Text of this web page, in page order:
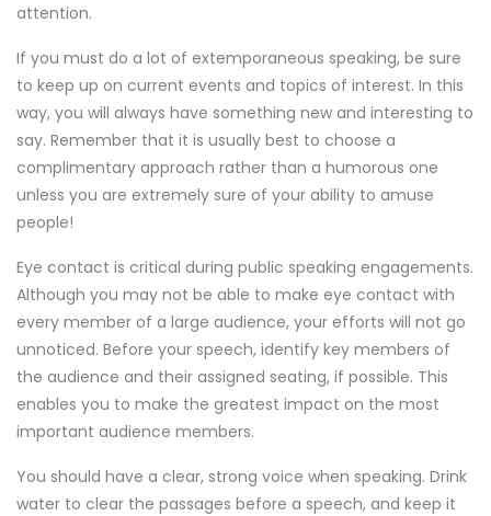
attention.
If you must do a lot of extemporaneous speaking, be sure
to keep up on current events and topics of interest. In this
way, you will always have something new and interesting to
say. Remember that it is usually best to choose a
complimentary approach rather than a humorous one
unless you are extremely sure of your ability to amuse
people!
Eye contact is critical during public speaking engagements.
Although you may not be able to make eye contact with
every member of a large audience, your efforts will not go
unnoticed. Before your speech, identify key members of
the audience and their assigned seating, if possible. This
enables you to make the greatest impact on the most
important audience members.
You should have a clear, strong voice when speaking. Drink
water to clear the passages before a speech, and keep it